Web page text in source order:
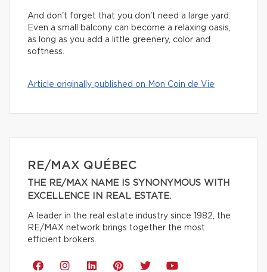
And don't forget that you don't need a large yard.
Even a small balcony can become a relaxing oasis,
as long as you add a little greenery, color and
softness.
Article originally published on Mon Coin de Vie
RE/MAX QUÉBEC
THE RE/MAX NAME IS SYNONYMOUS WITH
EXCELLENCE IN REAL ESTATE.
A leader in the real estate industry since 1982, the
RE/MAX network brings together the most
efficient brokers.